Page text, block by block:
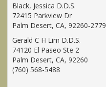
Black, Jessica D.D.S.
72415 Parkview Dr
Palm Desert, CA, 92260-2779
Gerald C H Lim D.D.S.
74120 El Paseo Ste 2
Palm Desert, CA, 92260
(760) 568-5488